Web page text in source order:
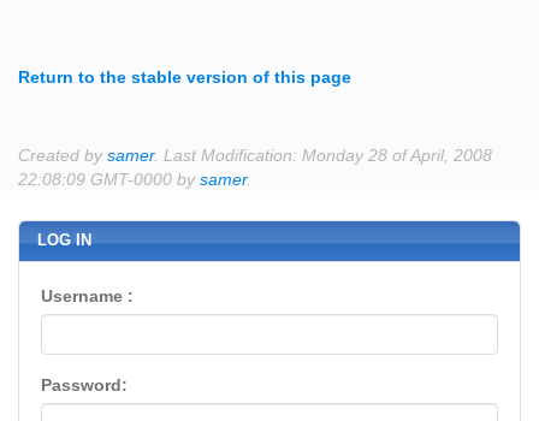
Return to the stable version of this page
Created bysamer. Last Modification: Monday 28 of April, 2008
22:08:09 GMT-0000 bysamer.
LOG IN
Username :
Password: